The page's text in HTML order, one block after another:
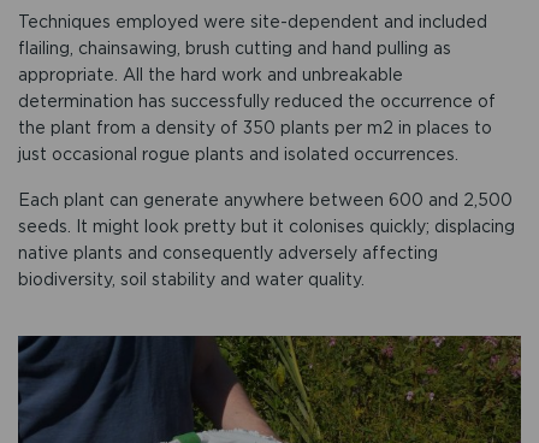
Techniques employed were site-dependent and included
flailing, chainsawing, brush cutting and hand pulling as
appropriate. All the hard work and unbreakable
determination has successfully reduced the occurrence of
the plant from a density of 350 plants per m2 in places to
just occasional rogue plants and isolated occurrences.
Each plant can generate anywhere between 600 and 2,500
seeds. It might look pretty but it colonises quickly; displacing
native plants and consequently adversely affecting
biodiversity, soil stability and water quality.